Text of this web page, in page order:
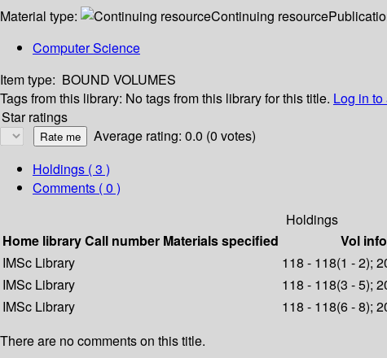
Material type: Continuing resource
Computer Science
Item type: BOUND VOLUMES
Tags from this library: No tags from this library for this title. Log in to
Star ratings
Average rating: 0.0 (0 votes)
Holdings ( 3 )
Comments ( 0 )
Holdings
Home libraryCall number Materials specified Vol info
IMSc Library
118 - 118(1 - 2);
IMSc Library
118 - 118(3 - 5);
IMSc Library
118 - 118(6 - 8);
There are no comments on this title.